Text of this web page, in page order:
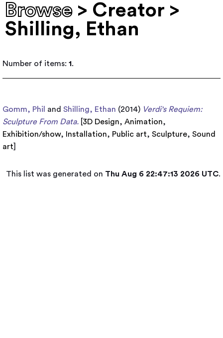
Browse > Creator >
Shilling, Ethan
Number of items: 1.
Gomm, Phil and Shilling, Ethan (2014) Verdi's Requiem:
Sculpture From Data. 3D Design, Animation,
Exhibition/show, Installation, Public art, Sculpture, Sound
art
This list was generated on Thu Aug 6 22:47:13 2026 UTC.